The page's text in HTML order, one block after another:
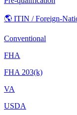
🌎 ITIN / Foreign-
Conventional
FHA
FHA 203(k)
VA
USDA